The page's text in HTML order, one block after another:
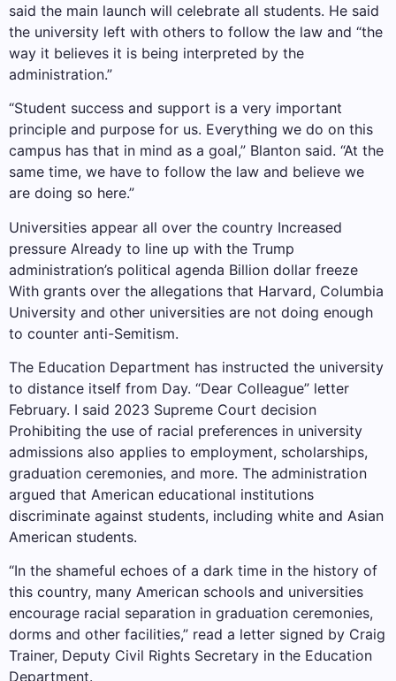
said the main launch will celebrate all students. He said
the university left with others to follow the law and “the
way it believes it is being interpreted by the
administration.”
“Student success and support is a very important
principle and purpose for us. Everything we do on this
campus has that in mind as a goal,” Blanton said. “At the
same time, we have to follow the law and believe we
are doing so here.”
Universities appear all over the country Increased
pressure Already to line up with the Trump
administration’s political agenda Billion dollar freeze
With grants over the allegations that Harvard, Columbia
University and other universities are not doing enough
to counter anti-Semitism.
The Education Department has instructed the university
to distance itself from Day. “Dear Colleague” letter
February. I said 2023 Supreme Court decision
Prohibiting the use of racial preferences in university
admissions also applies to employment, scholarships,
graduation ceremonies, and more. The administration
argued that American educational institutions
discriminate against students, including white and Asian
American students.
“In the shameful echoes of a dark time in the history of
this country, many American schools and universities
encourage racial separation in graduation ceremonies,
dorms and other facilities,” read a letter signed by Craig
Trainer, Deputy Civil Rights Secretary in the Education
Department.